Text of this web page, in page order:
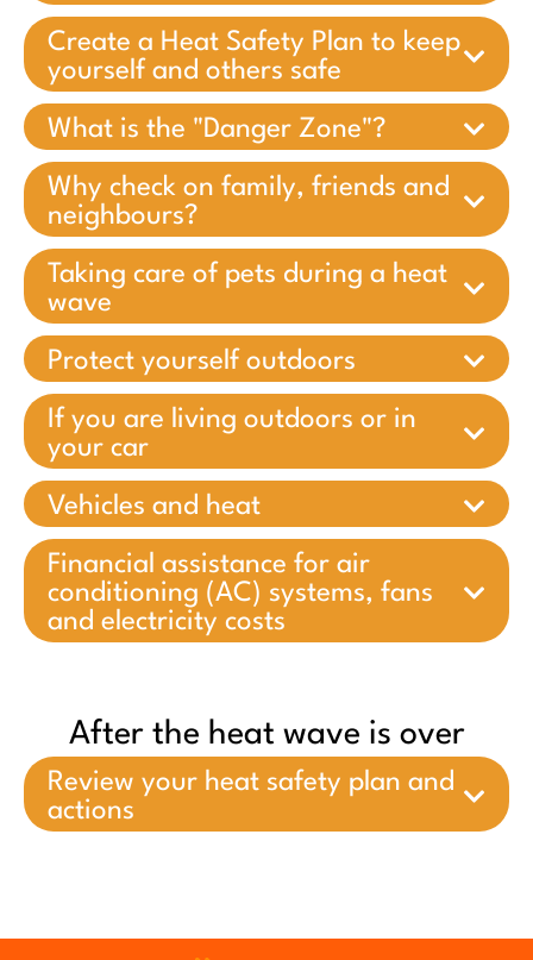
Create a Heat Safety Plan to keep
yourself and others safe
What is the "Danger Zone"?
Why check on family, friends and
neighbours?
Taking care of pets during a heat
wave
Protect yourself outdoors
If you are living outdoors or in
your car
Vehicles and heat
Financial assistance for air
conditioning (AC) systems, fans
and electricity costs
After the heat wave is over
Review your heat safety plan and
actions